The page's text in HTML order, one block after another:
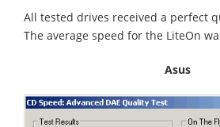
All tested drives received a perfect
The average speed for the LiteOn
Asus